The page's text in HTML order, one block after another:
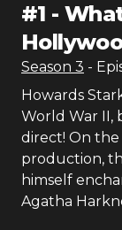
#1 -
Season 3 -
Howards
World War II,
direct! On
production,
himself
Agatha